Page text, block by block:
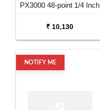
PX3000 48-point 1/4 Inch
₹ 10,130
NOTIFY ME